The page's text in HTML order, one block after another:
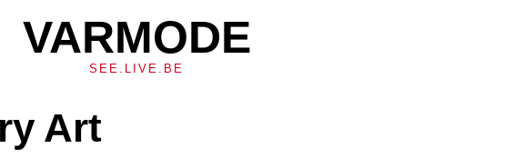
VARMODE
SEE.LIVE.BE
Art